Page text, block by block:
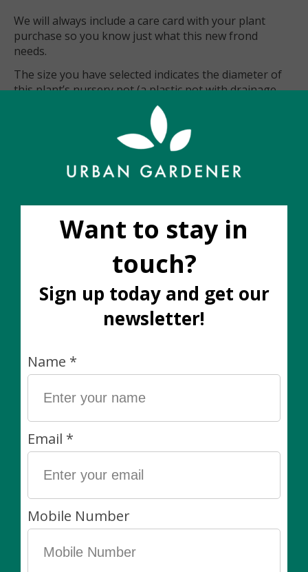
We will always include a care card with your plant
purchase so you know just what this new frond
needs.
The size you have selected indicates the diameter of
this plant’s nursery pot (a plastic pot with drainage
holes). All decorative cover pots are sold separately.
Wants bright-indirect light
Water when the top two inches of soil feels dry to
Please note:
The plant you receive will be similar in size, colour,
and fullness to the image shown, however the shape
and height of plants will vary slightly as no two living
plants are exactly the same. If you would like to see
the *exact* plant you are buying, it is best to place
order request during business hours.
You will often see that a plant / size listed is
. As we are at the mercy of weekly availability lists
from our growing partners, we do not offer a wait list
for specific plants. This said, we’re always happy to
hear from you via e-mail or Instagram DM — please
will do our best!
Our plants are final sale. We carefully inspect all plants
when they come in from the greenhouse and before
they are packed up for customers. We work with the
best greenhouse partners in Southern Ontario and